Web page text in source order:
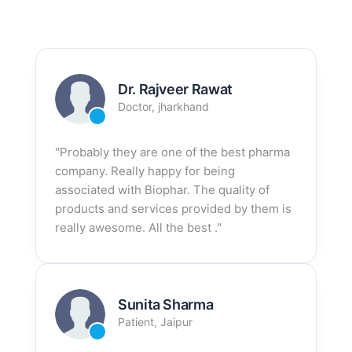
Dr. Rajveer Rawat
Doctor, jharkhand
"Probably they are one of the best pharma
company. Really happy for being
associated with Biophar. The quality of
products and services provided by them is
really awesome. All the best ."
Sunita Sharma
Patient, Jaipur